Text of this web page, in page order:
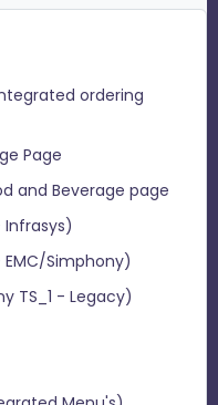
ordering
Page
and Beverage page
Simphony)
TS_1 - Legacy)